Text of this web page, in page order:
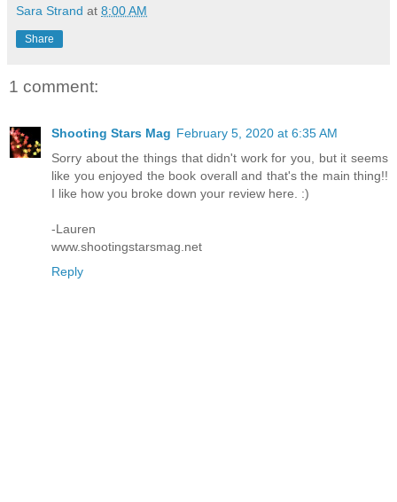
Sara Strand at 8:00 AM
Share
1 comment:
Shooting Stars Mag February 5, 2020 at 6:35 AM
Sorry about the things that didn't work for you, but it seems
like you enjoyed the book overall and that's the main thing!!
I like how you broke down your review here. :)
-Lauren
www.shootingstarsmag.net
Reply